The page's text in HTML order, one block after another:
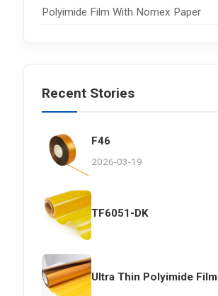
Polyimide Film With Nomex Paper
Recent Stories
F46
2026-03-19
TF6051-DK
Ultra Thin Polyimide Film